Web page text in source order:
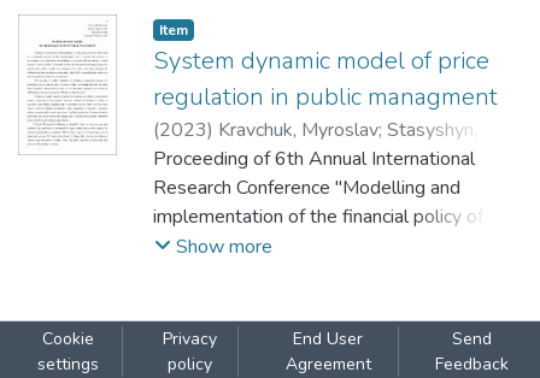
Item
System dynamic model of price
regulation in public managment
(2023) Kravchuk, Myroslav; Stasyshyn,
Andrii
Proceeding of 6th Annual International
Research Conference "Modelling and
implementation of the financial policy of
Ukraine to ensure macroeconomic stability",
Show more
Cookie
settings
Privacy
policy
End User
Agreement
Send
Feedback